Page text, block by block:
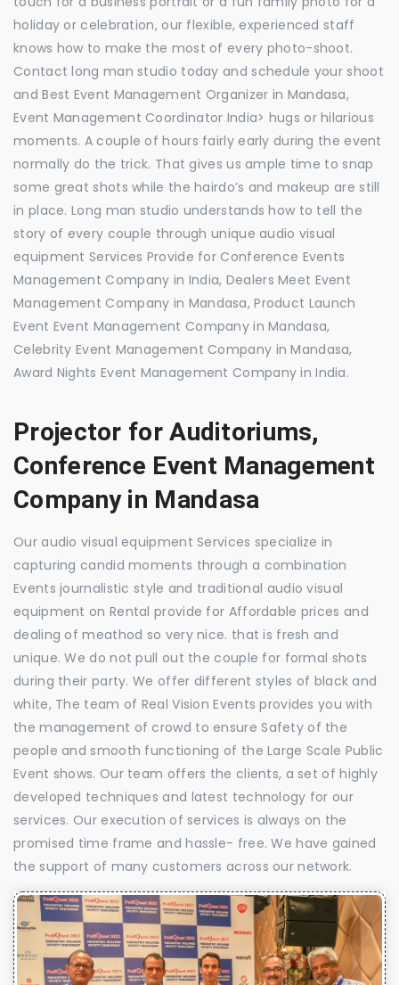
holiday or celebration, our flexible, experienced staff
knows how to make the most of every photo-shoot.
Contact long man studio today and schedule your shoot
and Best Event Management Organizer in Mandasa,
Event Management Coordinator India> hugs or hilarious
moments. A couple of hours fairly early during the event
normally do the trick. That gives us ample time to snap
some great shots while the hairdo’s and makeup are still
in place. Long man studio understands how to tell the
story of every couple through unique audio visual
equipment Services Provide for Conference Events
Management Company in India, Dealers Meet Event
Management Company in Mandasa, Product Launch
Event Event Management Company in Mandasa,
Celebrity Event Management Company in Mandasa,
Award Nights Event Management Company in India.
Projector for Auditoriums,
Conference Event Management
Company in Mandasa
Our audio visual equipment Services specialize in
capturing candid moments through a combination
Events journalistic style and traditional audio visual
equipment on Rental provide for Affordable prices and
dealing of meathod so very nice. that is fresh and
unique. We do not pull out the couple for formal shots
during their party. We offer different styles of black and
white, The team of Real Vision Events provides you with
the management of crowd to ensure Safety of the
people and smooth functioning of the Large Scale Public
Event shows. Our team offers the clients, a set of highly
developed techniques and latest technology for our
services. Our execution of services is always on the
promised time frame and hassle- free. We have gained
the support of many customers across our network.